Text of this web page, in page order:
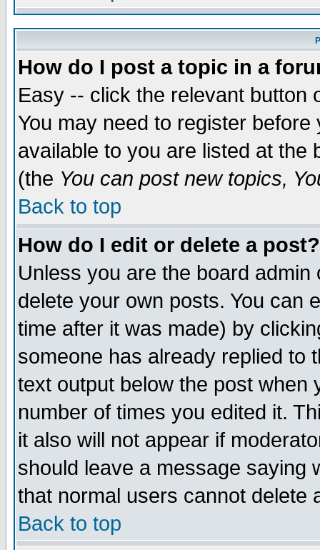
How do I post a topic in a
Easy -- click the relevant button
You may need to register
available to you are listed at the
(the You can post new topics,
Back to top
How do I edit or delete a post?
Unless you are the board
delete your own posts. You can
time after it was made) by
someone has already replied to
text output below the post when
number of times you edited it.
it also will not appear if
should leave a message saying
that normal users cannot delete
Back to top